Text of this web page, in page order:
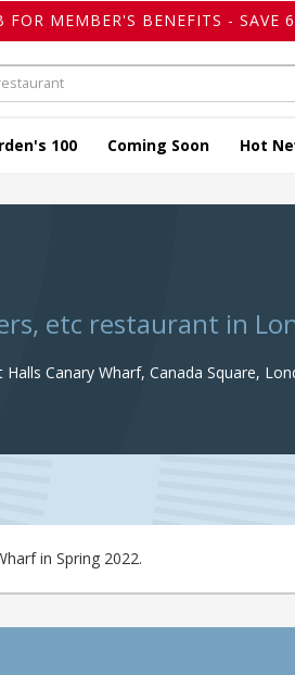
MEMBER'S BENEFITS - SAVE
100 Coming Soon Hot
etc restaurant in
Halls Canary Wharf, Canada Square,
in Spring 2022.